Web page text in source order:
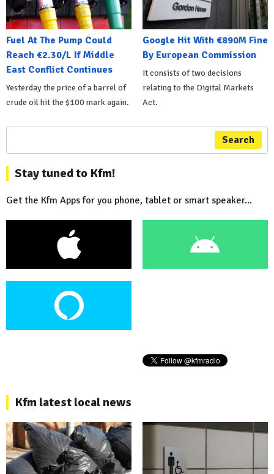
Fuel At The Pump Could
Reach €2.30/L If Middle
East Conflict Continues
Yesterday the price of a barrel of
crude oil hit the $100 mark again.
Google Hit With €890M Fine
By European Commission
It consists of two decisions
relating to the Digital Markets
Act.
Search
Stay tuned to Kfm!
Get the Kfm Apps for you phone, tablet or smart speaker...
Kfm latest local news